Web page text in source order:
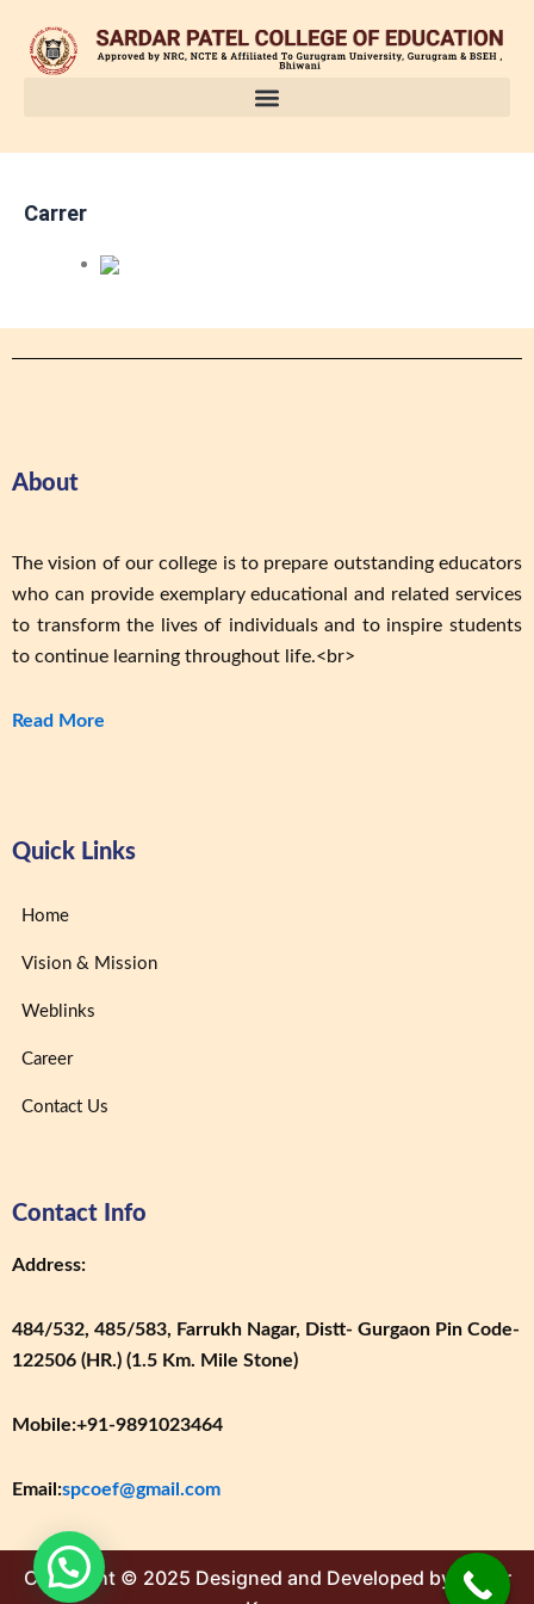
content
Carrer
About
The vision of our college is to prepare outstanding educators
who can provide exemplary educational and related services
to transform the lives of individuals and to inspire students
to continue learning throughout life.<br>
Read More
Quick Links
Home
Vision & Mission
Weblinks
Career
Contact Us
Contact Info
Address:
484/532, 485/583, Farrukh Nagar, Distt- Gurgaon Pin Code-
122506 (HR.) (1.5 Km. Mile Stone)
Mobile:+91-9891023464
Email:spcoef@gmail.com
Copyright © 2025 Designed and Developed by Cyber